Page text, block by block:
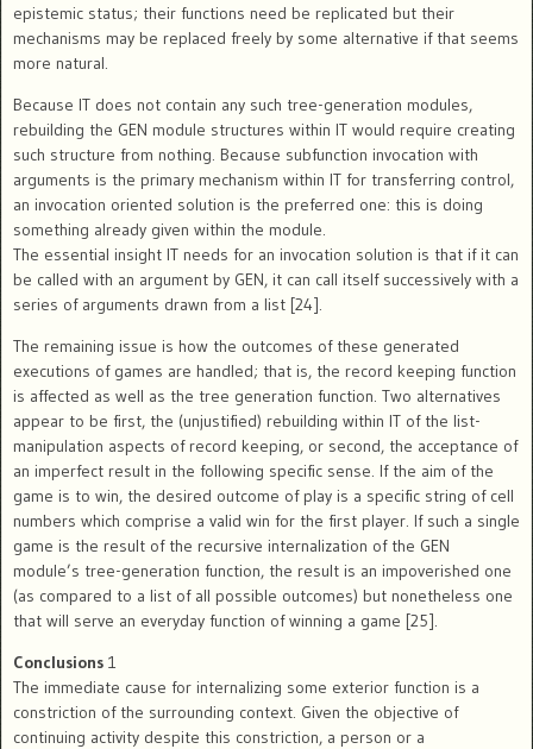
epistemic status; their functions need be replicated but their
mechanisms may be replaced freely by some alternative if that seems
more natural.
Because IT does not contain any such tree-generation modules,
rebuilding the GEN module structures within IT would require creating
such structure from nothing. Because subfunction invocation with
arguments is the primary mechanism within IT for transferring control,
an invocation oriented solution is the preferred one: this is doing
something already given within the module.
The essential insight IT needs for an invocation solution is that if it can
be called with an argument by GEN, it can call itself successively with a
series of arguments drawn from a list [24].
The remaining issue is how the outcomes of these generated
executions of games are handled; that is, the record keeping function
is affected as well as the tree generation function. Two alternatives
appear to be first, the (unjustified) rebuilding within IT of the list-
manipulation aspects of record keeping, or second, the acceptance of
an imperfect result in the following specific sense. If the aim of the
game is to win, the desired outcome of play is a specific string of cell
numbers which comprise a valid win for the first player. If such a single
game is the result of the recursive internalization of the GEN
module’s tree-generation function, the result is an impoverished one
(as compared to a list of all possible outcomes) but nonetheless one
that will serve an everyday function of winning a game [25].
Conclusions 1
The immediate cause for internalizing some exterior function is a
constriction of the surrounding context. Given the objective of
continuing activity despite this constriction, a person or a